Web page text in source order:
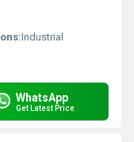
Industrial
WhatsApp
Get Latest Price